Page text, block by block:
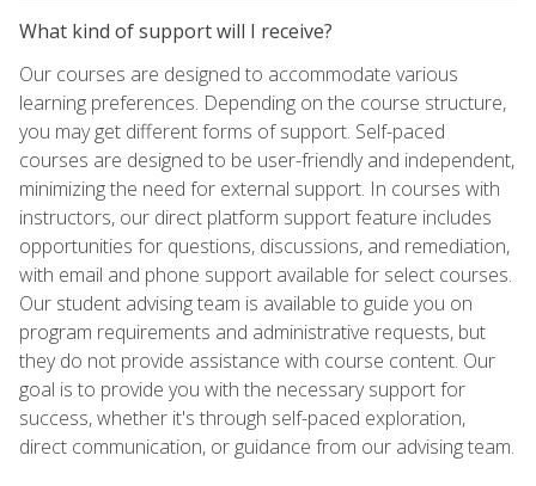
What kind of support will I receive?
Our courses are designed to accommodate various
learning preferences. Depending on the course structure,
you may get different forms of support. Self-paced
courses are designed to be user-friendly and independent,
minimizing the need for external support. In courses with
instructors, our direct platform support feature includes
opportunities for questions, discussions, and remediation,
with email and phone support available for select courses.
Our student advising team is available to guide you on
program requirements and administrative requests, but
they do not provide assistance with course content. Our
goal is to provide you with the necessary support for
success, whether it's through self-paced exploration,
direct communication, or guidance from our advising team.